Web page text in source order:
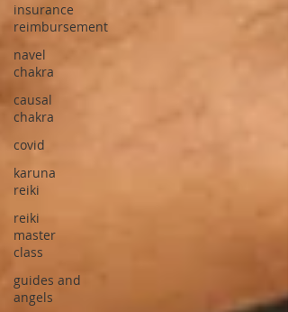
insurance
reimbursement
navel
chakra
causal
chakra
covid
karuna
reiki
reiki
master
class
guides and
angels